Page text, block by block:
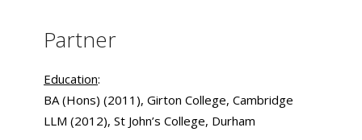
Partner
Education:
BA (Hons) (2011), Girton College, Cambridge
LLM (2012), St John’s College, Durham